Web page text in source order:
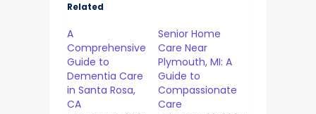
Related
A
Comprehensive
Guide to
Dementia Care
in Santa Rosa,
CA
Senior Home
Care Near
Plymouth, MI: A
Guide to
Compassionate
Care